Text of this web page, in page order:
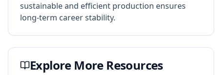
sustainable and efficient production ensures
long-term career stability.
Explore More Resources